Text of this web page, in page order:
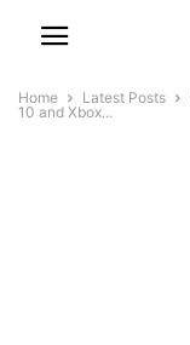
Home Latest Posts
10 and Xbox...